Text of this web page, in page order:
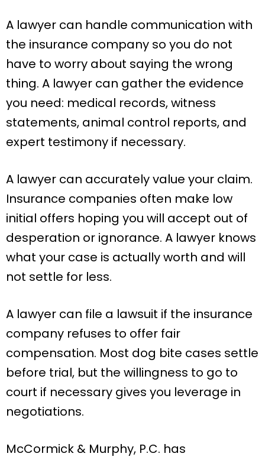
A lawyer can handle communication with
the insurance company so you do not
have to worry about saying the wrong
thing. A lawyer can gather the evidence
you need: medical records, witness
statements, animal control reports, and
expert testimony if necessary.
A lawyer can accurately value your claim.
Insurance companies often make low
initial offers hoping you will accept out of
desperation or ignorance. A lawyer knows
what your case is actually worth and will
not settle for less.
A lawyer can file a lawsuit if the insurance
company refuses to offer fair
compensation. Most dog bite cases settle
before trial, but the willingness to go to
court if necessary gives you leverage in
negotiations.
McCormick & Murphy, P.C. has